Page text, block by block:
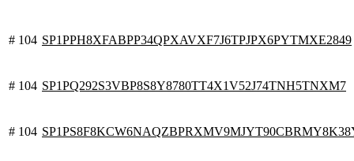
# 104 SP1PPH8XFABPP34QPXAVXF7J6TPJPX6PYTMXE2849
# 104 SP1PQ292S3VBP8S8Y8780TT4X1V52J74TNH5TNXM7
# 104